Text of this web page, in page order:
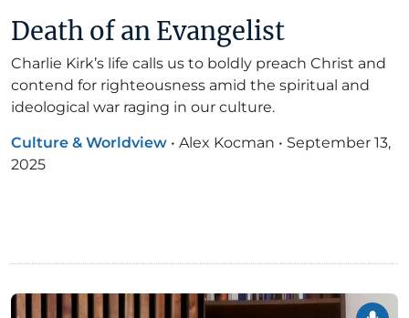
Death of an Evangelist
Charlie Kirk’s life calls us to boldly preach Christ and
contend for righteousness amid the spiritual and
ideological war raging in our culture.
Culture & Worldview • Alex Kocman • September 13,
2025